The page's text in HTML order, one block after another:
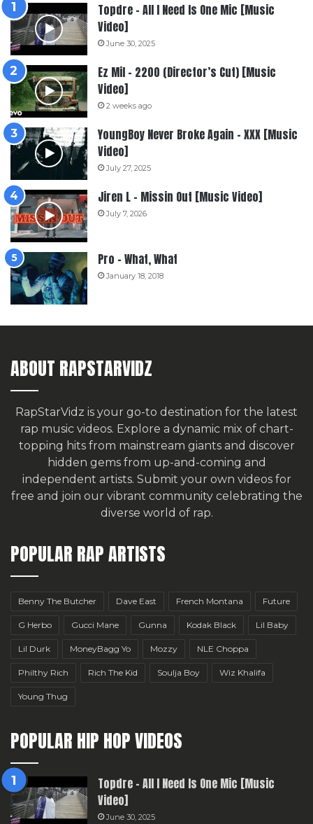
Topdre – All I Need Is One Mic [Music
Video]
June 30, 2025
Ez Mil – 2200 (Director’s Cut) [Music
Video]
2 weeks ago
YoungBoy Never Broke Again – XXX [Music
Video]
July 27, 2025
Jiren L – Missin Out [Music Video]
July 7, 2026
Pro – What, What
January 18, 2018
ABOUT RAPSTARVIDZ
RapStarVidz is your go-to destination for the latest
rap music videos. Explore a dynamic mix of chart-
topping hits from mainstream giants and discover
hidden gems from up-and-coming and
independent artists. Submit your own videos for
free and join our vibrant community celebrating the
diverse world of rap.
POPULAR RAP ARTISTS
Benny The Butcher Dave East French Montana Future
G Herbo Gucci Mane Gunna Kodak Black Lil Baby
Lil Durk MoneyBagg Yo Mozzy NLE Choppa
Philthy Rich Rich The Kid Soulja Boy Wiz Khalifa
Young Thug
POPULAR HIP HOP VIDEOS
Topdre – All I Need Is One Mic [Music
Video]
June 30, 2025